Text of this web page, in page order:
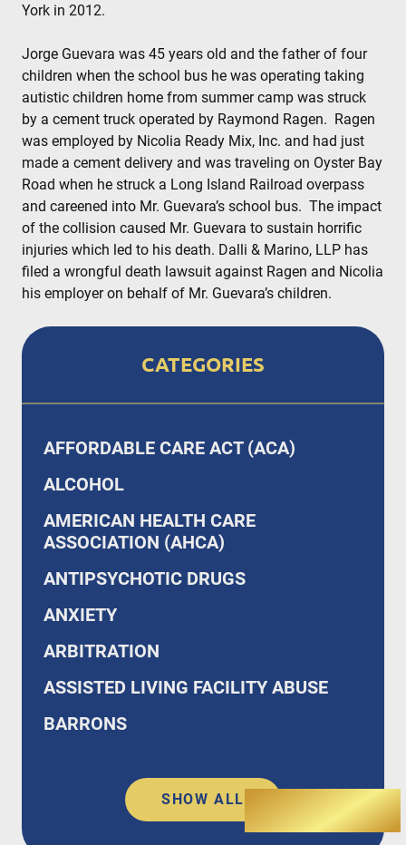
York in 2012.
Jorge Guevara was 45 years old and the father of four
children when the school bus he was operating taking
autistic children home from summer camp was struck
by a cement truck operated by Raymond Ragen. Ragen
was employed by Nicolia Ready Mix, Inc. and had just
made a cement delivery and was traveling on Oyster Bay
Road when he struck a Long Island Railroad overpass
and careened into Mr. Guevara’s school bus. The impact
of the collision caused Mr. Guevara to sustain horrific
injuries which led to his death. Dalli & Marino, LLP has
filed a wrongful death lawsuit against Ragen and Nicolia
his employer on behalf of Mr. Guevara’s children.
CATEGORIES
AFFORDABLE CARE ACT (ACA)
ALCOHOL
AMERICAN HEALTH CARE
ASSOCIATION (AHCA)
ANTIPSYCHOTIC DRUGS
ANXIETY
ARBITRATION
ASSISTED LIVING FACILITY ABUSE
BARRONS
SHOW ALL